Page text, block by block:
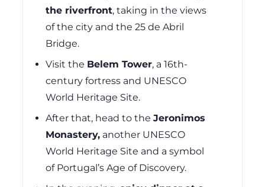
the riverfront, taking in the views
of the city and the 25 de Abril
Bridge.
Visit the Belem Tower, a 16th-
century fortress and UNESCO
World Heritage Site.
After that, head to theJeronimos
Monastery, another UNESCO
World Heritage Site and a symbol
of Portugal’s Age of Discovery.